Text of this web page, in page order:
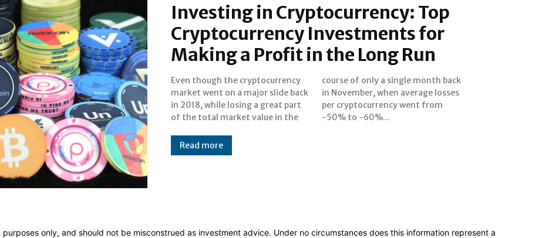
Investing in Cryptocurrency: Top
Cryptocurrency Investments for
Making a Profit in the Long Run
Even though the cryptocurrency
market went on a major slide back
in 2018, while losing a great part
of the total market value in the
course of only a single month back
in November, when average losses
per cryptocurrency went from
-50% to -60%...
Read more
only, and should not be misconstrued as investment advice. Under no circumstances does this information represent a